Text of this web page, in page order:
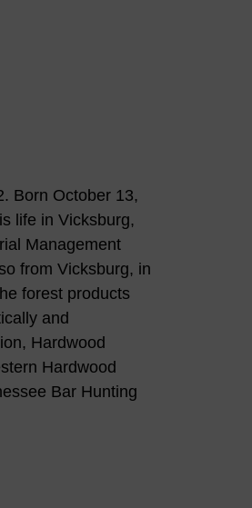
Born October 13,
life in Vicksburg,
Management
from Vicksburg, in
forest products
and
Hardwood
Hardwood
Bar Hunting